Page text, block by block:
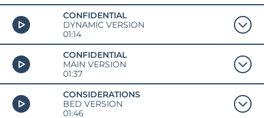
CONFIDENTIAL
DYNAMIC VERSION
01:14
CONFIDENTIAL
MAIN VERSION
01:37
CONSIDERATIONS
BED VERSION
01:46